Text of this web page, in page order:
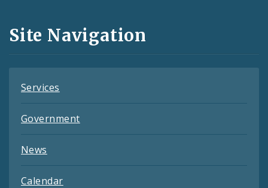
and
Feeds
Site Navigation
Services
Government
News
Calendar